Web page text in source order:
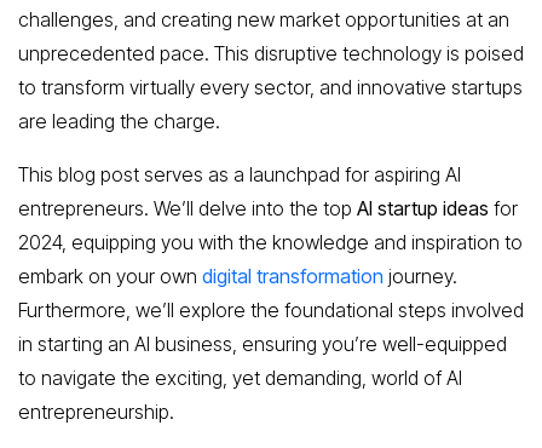
challenges, and creating new market opportunities at an
unprecedented pace. This disruptive technology is poised
to transform virtually every sector, and innovative startups
are leading the charge.
This blog post serves as a launchpad for aspiring AI
entrepreneurs. We’ll delve into the top AI startup ideas for
2024, equipping you with the knowledge and inspiration to
embark on your own digital transformation journey.
Furthermore, we’ll explore the foundational steps involved
in starting an AI business, ensuring you’re well-equipped
to navigate the exciting, yet demanding, world of AI
entrepreneurship.